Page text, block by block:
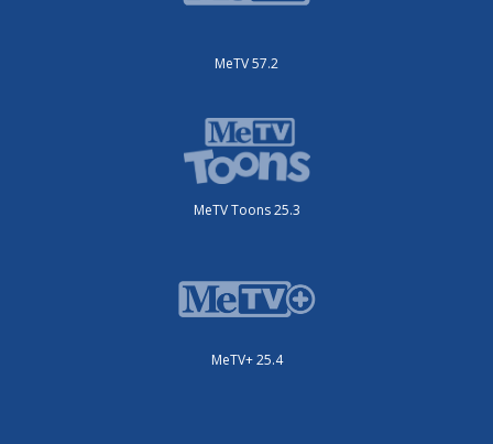
MeTV 57.2
MeTV Toons 25.3
MeTV+ 25.4